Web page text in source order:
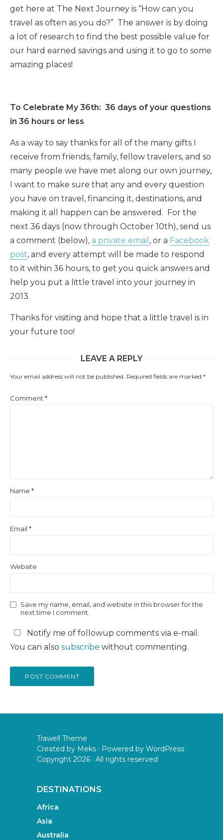
get here at The Next Journey is “How can you
travel as often as you do?” The answer is by doing
a lot of research to find the best possible value for
our hard earned savings and using it to go to some
amazing places!
To Celebrate My 36th: 36 days of your questions
in 36 hours or less
As a way to say thanks for all of the many gifts I
receive from friends, family, fellow travelers, and so
many people we have met along our own journey,
I want to make sure that any and every question
you have on travel, financing it, destinations, and
making it all happen can be answered. For the
next 36 days (now through October 10th), send us
a comment (below), a private email , or a Facebook
post, and every attempt will be made to respond
to it within 36 hours, to get you quick answers and
help you put a little travel into your journey in
2013.
Thanks for visiting and hope that a little travel is in
your future too!
LEAVE A REPLY
Your email address will not be published. Required fields are marked *
Comment *
Name *
Email *
Website
Save my name, email, and website in this browser for the
next time I comment.
Notify me of followup comments via e-mail.
You can also subscribe without commenting.
Trawell Theme
Created by Meks · Powered by WordPress
Copyright 2026 · All rights reserved
DESTINATIONS
Africa
Asia
Australia